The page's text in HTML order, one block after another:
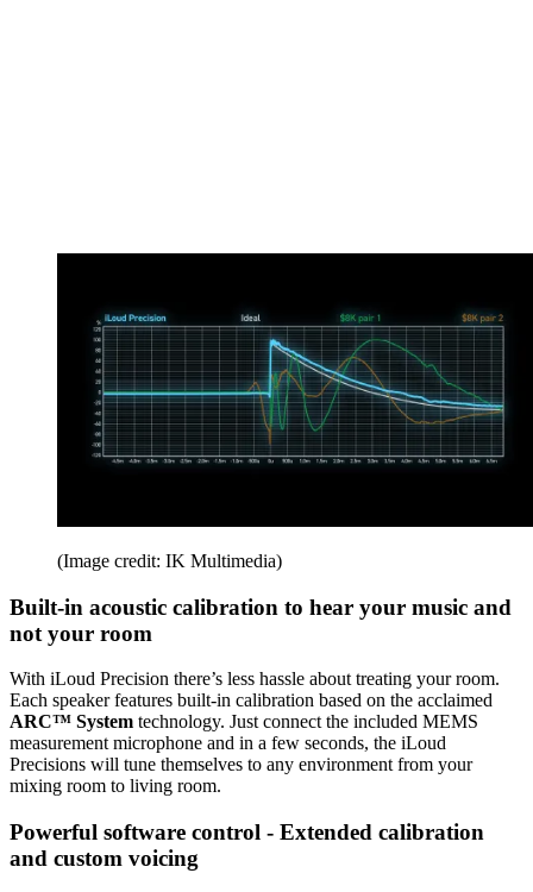
(Image credit: IK Multimedia)
Built-in acoustic calibration to hear your music and
not your room
With iLoud Precision there’s less hassle about treating your room.
Each speaker features built-in calibration based on the acclaimed
ARC™ System technology. Just connect the included MEMS
measurement microphone and in a few seconds, the iLoud
Precisions will tune themselves to any environment from your
mixing room to living room.
Powerful software control - Extended calibration
and custom voicing